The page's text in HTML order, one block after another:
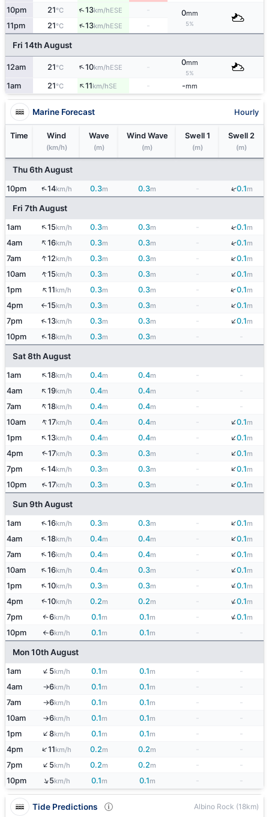
10pm 21°C ↑13km/hESE 0mm
5%
11pm 21°C ↑13km/hESE -
Fri 14th August
12am 21°C ↑10km/hESE
0mm
5%
1am 21°C ↑11km/hSE - -mm
Marine Forecast Hourly
Time Wind
(km/h)
Wave
(m)
Wind Wave
(m)
Swell 1
(m)
Swell 2
(m)
Thu 6th August
10pm ↑14km/h 0.3m 0.3m ↓0.1m
Fri 7th August
1am ↑15km/h 0.3m 0.3m - ↓0.1m
4am ↑16km/h 0.3m 0.3m ↓0.1m
7am ↑12km/h 0.3m 0.3m - ↓0.1m
10am ↑15km/h 0.3m 0.3m ↓0.1m
1pm ↑11km/h 0.3m 0.3m - ↓0.1m
4pm ↑15km/h 0.3m 0.3m ↓0.1m
7pm ↑13km/h 0.3m 0.3m - ↓0.1m
10pm ↑18km/h 0.3m 0.3m
Sat 8th August
1am ↑18km/h 0.4m 0.4m -
-
4am
↑19km/h 0.4m 0.4m
7am
↑18km/h 0.4m 0.4m -
-
10am
↑17km/h 0.4m 0.4m ↓0.1m
1pm ↑13km/h 0.4m 0.4m - ↓0.1m
4pm ↑17km/h 0.3m 0.3m ↓0.1m
7pm ↑14km/h 0.3m 0.3m - ↓0.1m
10pm ↑17km/h 0.3m 0.3m ↓0.1m
Sun 9th August
1am ↑16km/h 0.3m 0.3m - ↓0.1m
4am ↑18km/h 0.4m 0.4m ↓0.1m
7am ↑16km/h 0.4m 0.4m - ↓0.1m
10am ↑16km/h 0.4m 0.3m ↓0.1m
1pm ↑10km/h 0.3m 0.3m - ↓0.1m
4pm ↑10km/h 0.2m 0.2m ↓0.1m
7pm ↑6km/h 0.1m 0.1m - ↓0.1m
10pm ↑6km/h 0.1m 0.1m
Mon 10th August
1am ↑5km/h 0.1m 0.1m -
-
4am
↑6km/h 0.1m 0.1m
7am
↑6km/h 0.1m 0.1m -
-
10am
↑6km/h 0.1m 0.1m
1pm
↑8km/h 0.1m 0.1m -
-
4pm
↑11km/h 0.2m 0.2m
7pm
↑5km/h 0.2m 0.2m -
-
10pm
↑5km/h 0.1m 0.1m
Tide Predictions Albino Rock (18km)